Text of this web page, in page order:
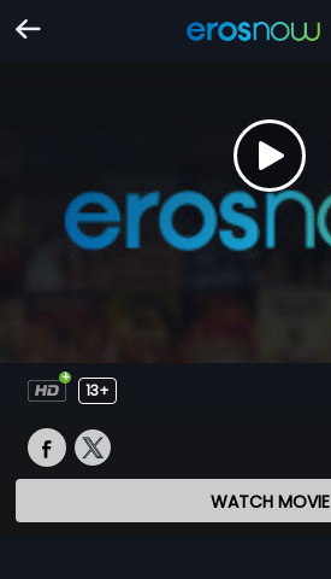
13+
WATCH MOVIE